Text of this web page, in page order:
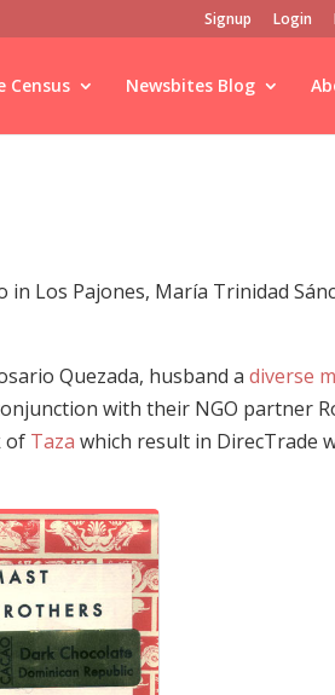
Signup Login
Census Newsbites Blog
Los Pajones, María Trinidad
Quezada, husband a diverse
with their NGO partner
of Taza which result in DirecTrade